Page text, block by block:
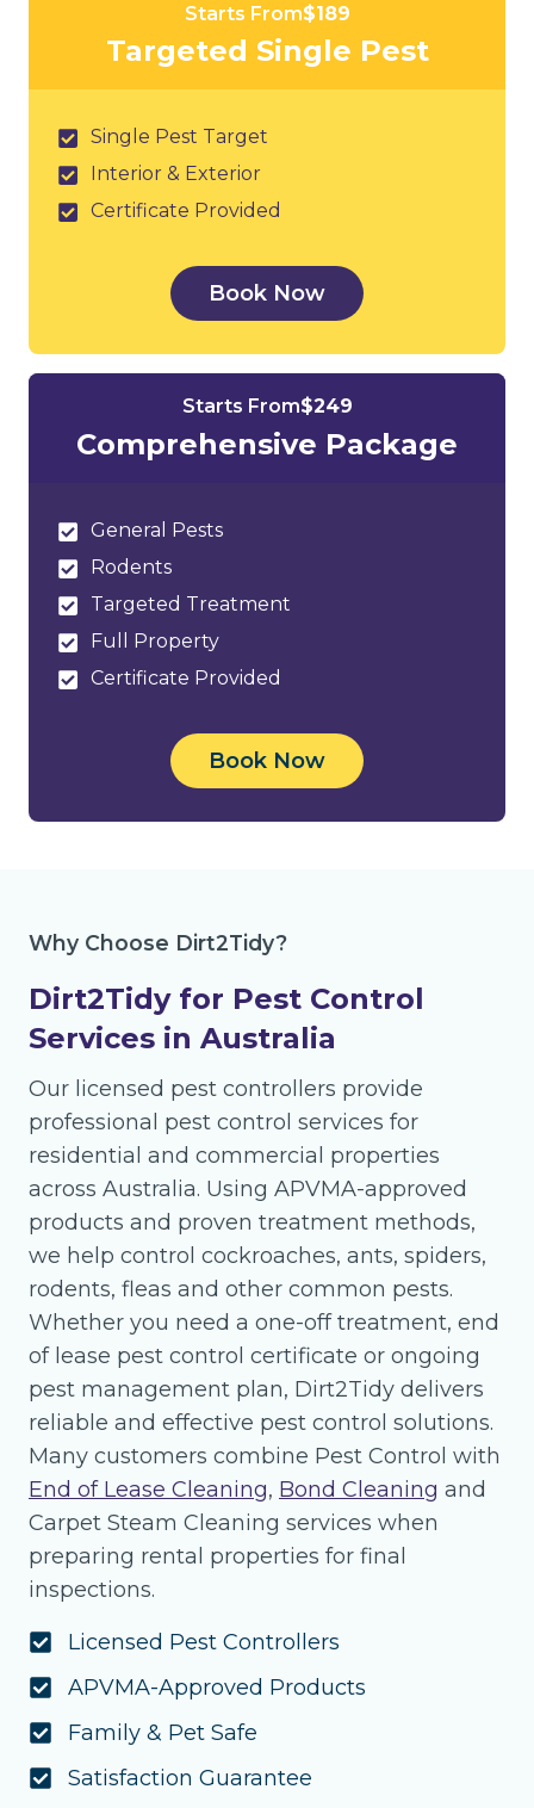
Starts From$189
Targeted Single Pest
Single Pest Target
Interior & Exterior
Certificate Provided
Book Now
Starts From$249
Comprehensive Package
General Pests
Rodents
Targeted Treatment
Full Property
Certificate Provided
Book Now
Why Choose Dirt2Tidy?
Dirt2Tidy for Pest Control
Services in Australia
Our licensed pest controllers provide
professional pest control services for
residential and commercial properties
across Australia. Using APVMA-approved
products and proven treatment methods,
we help control cockroaches, ants, spiders,
rodents, fleas and other common pests.
Whether you need a one-off treatment, end
of lease pest control certificate or ongoing
pest management plan, Dirt2Tidy delivers
reliable and effective pest control solutions.
Many customers combine Pest Control with
End of Lease Cleaning, Bond Cleaning and
Carpet Steam Cleaning services when
preparing rental properties for final
inspections.
Licensed Pest Controllers
APVMA-Approved Products
Family & Pet Safe
Satisfaction Guarantee